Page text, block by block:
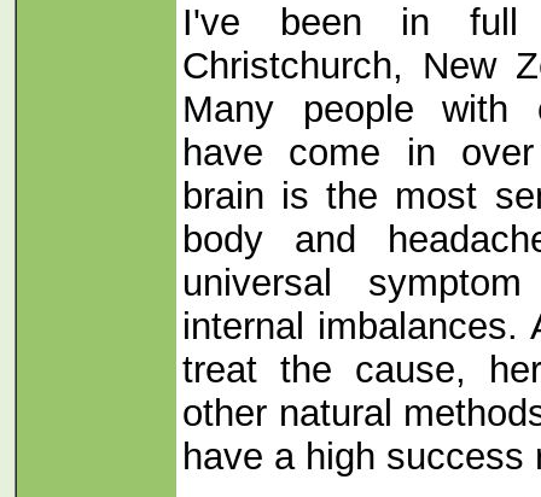
I've been in full
Christchurch, New
Many people with
have come in
brain is the most
body and
universal
internal imbalances.
treat the cause,
other natural
have a high success